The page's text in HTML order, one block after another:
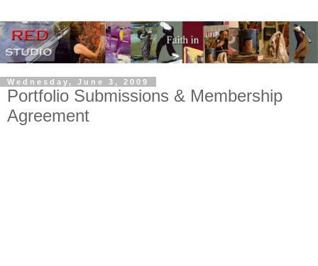
Wednesday, June 3, 2009
Portfolio Submissions & Membership
Agreement